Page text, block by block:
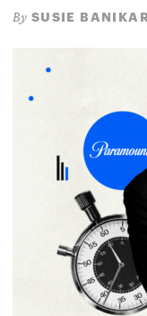
By SUSIE